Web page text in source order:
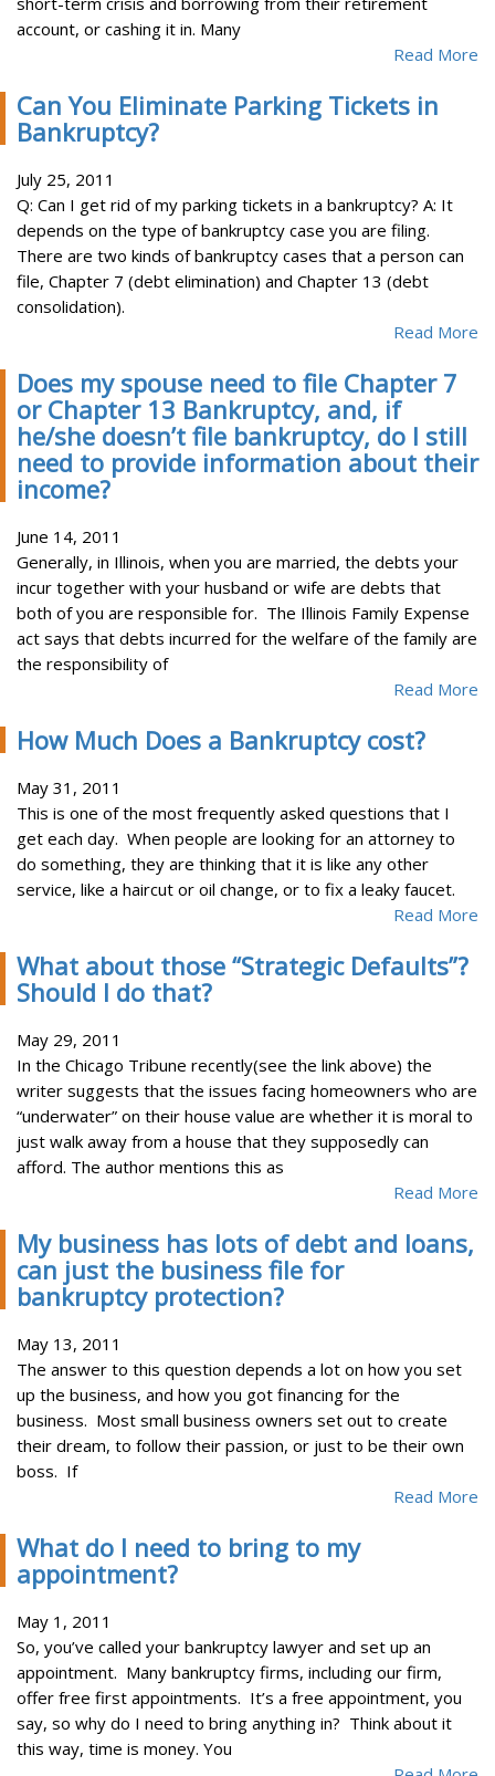
account, or cashing it in. Many
Read More
Can You Eliminate Parking Tickets in
Bankruptcy?
July 25, 2011
Q: Can I get rid of my parking tickets in a bankruptcy? A: It
depends on the type of bankruptcy case you are filing.
There are two kinds of bankruptcy cases that a person can
file, Chapter 7 (debt elimination) and Chapter 13 (debt
consolidation).
Read More
Does my spouse need to file Chapter 7
or Chapter 13 Bankruptcy, and, if
he/she doesn’t file bankruptcy, do I still
need to provide information about their
income?
June 14, 2011
Generally, in Illinois, when you are married, the debts your
incur together with your husband or wife are debts that
both of you are responsible for. The Illinois Family Expense
act says that debts incurred for the welfare of the family are
the responsibility of
Read More
How Much Does a Bankruptcy cost?
May 31, 2011
This is one of the most frequently asked questions that I
get each day. When people are looking for an attorney to
do something, they are thinking that it is like any other
service, like a haircut or oil change, or to fix a leaky faucet.
Read More
What about those “Strategic Defaults”?
Should I do that?
May 29, 2011
In the Chicago Tribune recently(see the link above) the
writer suggests that the issues facing homeowners who are
“underwater” on their house value are whether it is moral to
just walk away from a house that they supposedly can
afford. The author mentions this as
Read More
My business has lots of debt and loans,
can just the business file for
bankruptcy protection?
May 13, 2011
The answer to this question depends a lot on how you set
up the business, and how you got financing for the
business. Most small business owners set out to create
their dream, to follow their passion, or just to be their own
boss. If
Read More
What do I need to bring to my
appointment?
May 1, 2011
So, you’ve called your bankruptcy lawyer and set up an
appointment. Many bankruptcy firms, including our firm,
offer free first appointments. It’s a free appointment, you
say, so why do I need to bring anything in? Think about it
this way, time is money. You